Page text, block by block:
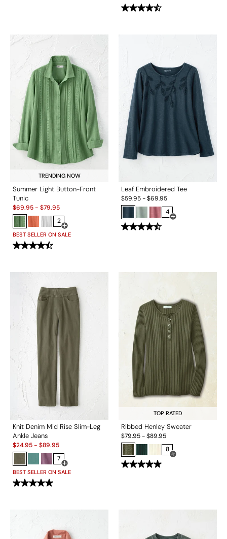
TRENDING NOW
Summer Light Button-Front
Tunic
Sale:
$69.95- $79.95
2
Open Swatch Drawer for more colors
BEST SELLER ON SALE
Leaf Embroidered Tee
$59.95-$69.95
4
Open Swatch
Knit Denim Mid Rise Slim-Leg
Ankle Jeans
Sale:
$24.95- $89.95
7
Open Swatch Drawer for more colors
BEST SELLER ON SALE
TOP RATED
Ribbed Henley Sweater
$79.95-$89.95
8
Open Swatch